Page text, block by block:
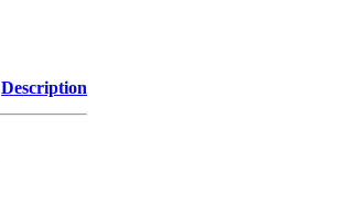
Description